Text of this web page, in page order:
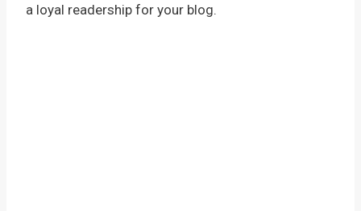
a loyal readership for your blog.